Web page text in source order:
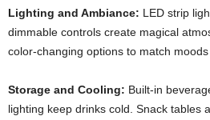
Lighting and Ambiance: LED strip
dimmable controls create magical
color-changing options to match
Storage and Cooling: Built-in
lighting keep drinks cold. Snack tables